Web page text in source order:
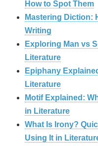
How to Spot Them
Mastering Diction:
Writing
Exploring Man vs
Literature
Epiphany
Literature
Motif Explained:
in Literature
What Is Irony?
Using It in